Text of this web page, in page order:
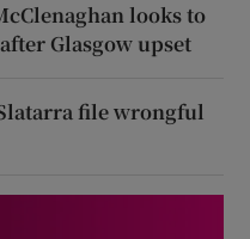
looks to
Glasgow upset
file wrongful